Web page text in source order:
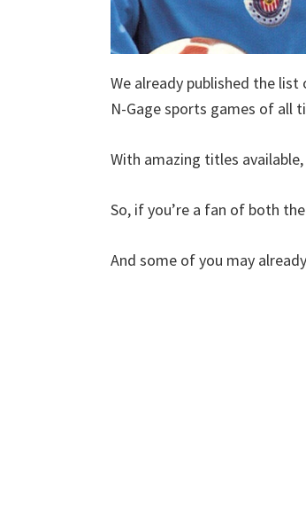
We already published the
N-Gage sports games of all
With amazing titles
So, if you’re a fan of both
And some of you may